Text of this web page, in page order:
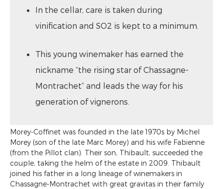
In the cellar, care is taken during
vinification and SO2 is kept to a minimum.
This young winemaker has earned the
nickname “the rising star of Chassagne-
Montrachet” and leads the way for his
generation of vignerons.
Morey-Coffinet was founded in the late 1970s by Michel
Morey (son of the late Marc Morey) and his wife Fabienne
(from the Pillot clan). Their son, Thibault, succeeded the
couple, taking the helm of the estate in 2009. Thibault
joined his father in a long lineage of winemakers in
Chassagne-Montrachet with great gravitas in their family